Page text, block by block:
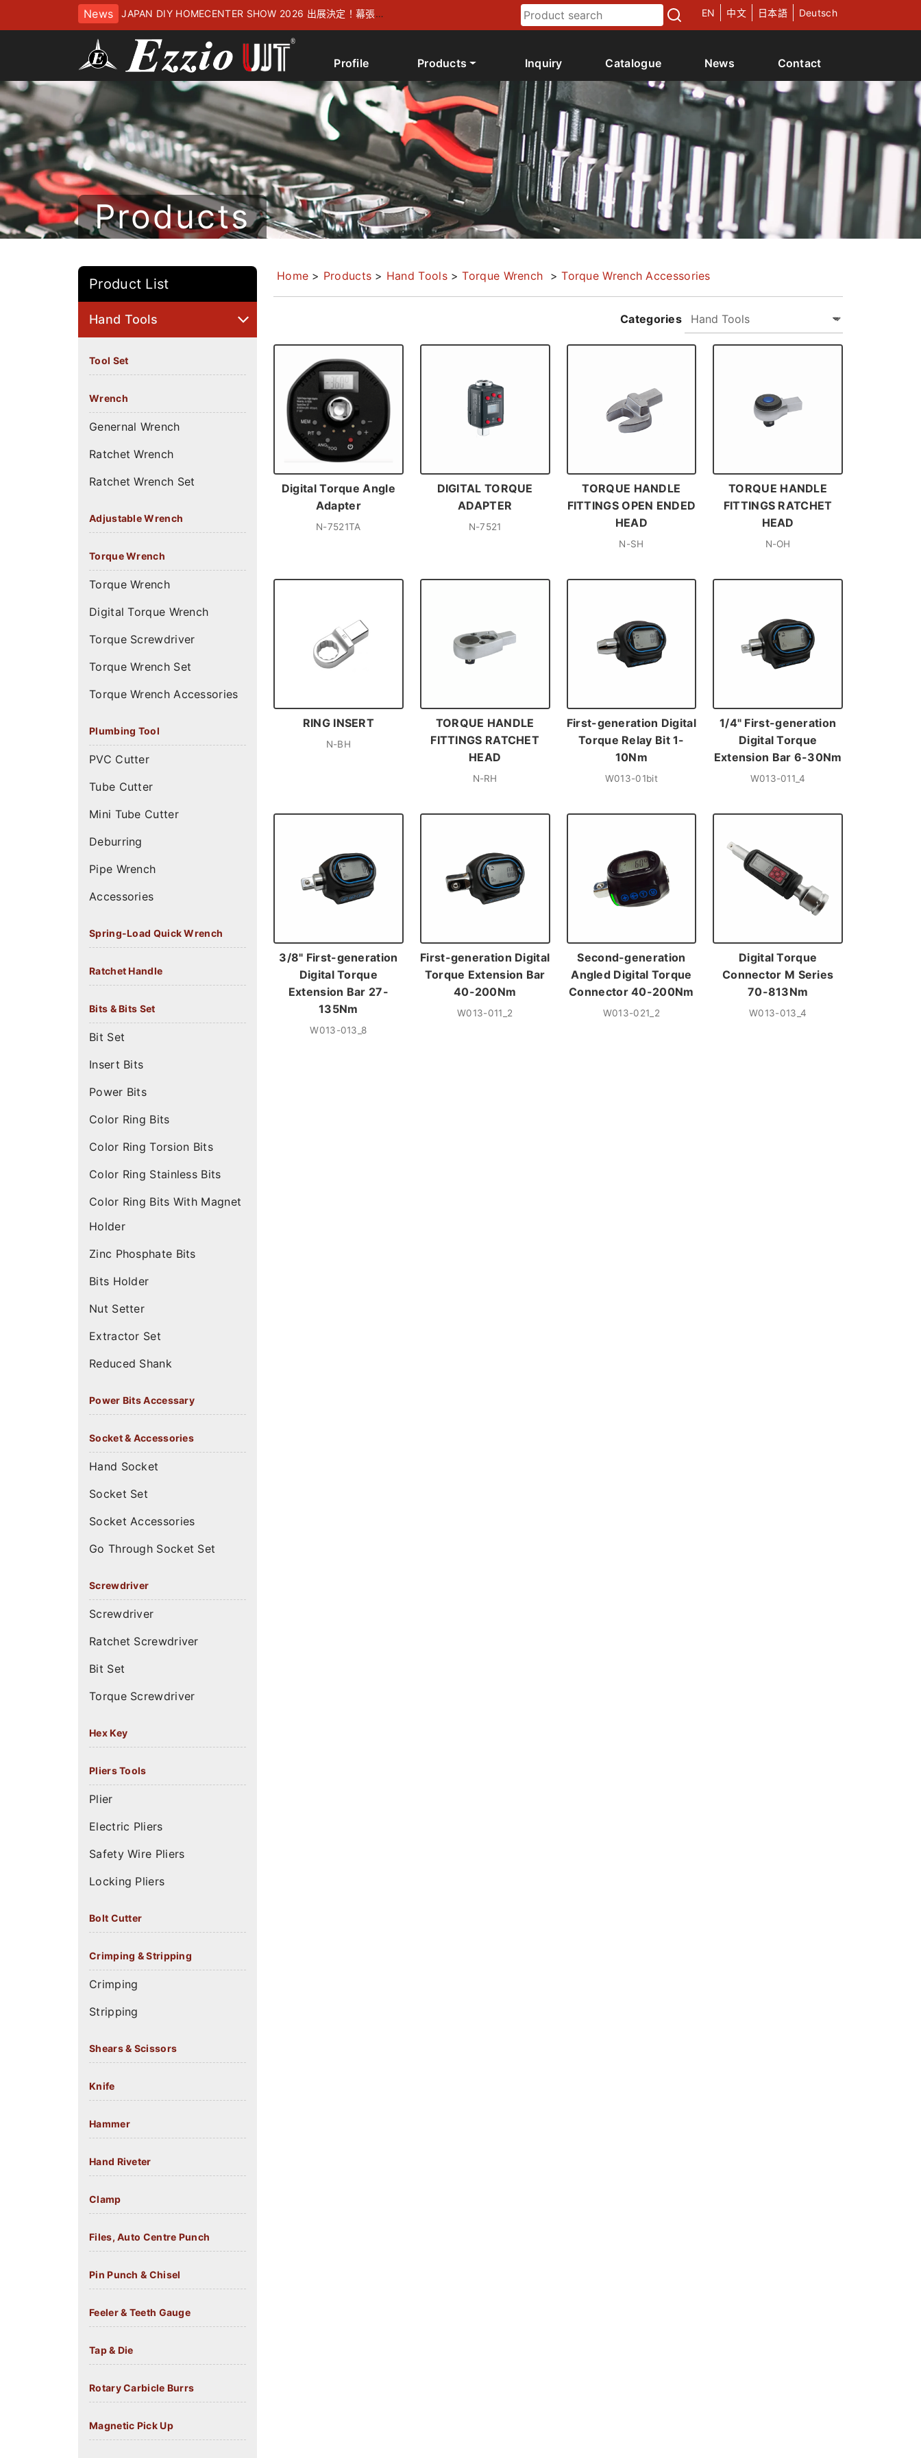
News
JAPAN DIY HOMECENTER SHOW 2026 出展決定！幕張メ
ッセにてお待ちしております
EN 中文 日本語 Deutsch
Products
Profile Inquiry Catalogue News Contact
Products
Product List
Hand Tools
Tool Set
Wrench
Genernal Wrench
Ratchet Wrench
Ratchet Wrench Set
Adjustable Wrench
Torque Wrench
Torque Wrench
Digital Torque Wrench
Torque Screwdriver
Torque Wrench Set
Torque Wrench Accessories
Plumbing Tool
PVC Cutter
Tube Cutter
Mini Tube Cutter
Deburring
Pipe Wrench
Accessories
Spring-Load Quick Wrench
Ratchet Handle
Bits & Bits Set
Bit Set
Insert Bits
Power Bits
Color Ring Bits
Color Ring Torsion Bits
Color Ring Stainless Bits
Color Ring Bits With Magnet
Holder
Zinc Phosphate Bits
Bits Holder
Nut Setter
Extractor Set
Reduced Shank
Power Bits Accessary
Socket & Accessories
Hand Socket
Socket Set
Socket Accessories
Go Through Socket Set
Screwdriver
Screwdriver
Ratchet Screwdriver
Bit Set
Torque Screwdriver
Hex Key
Pliers Tools
Plier
Electric Pliers
Safety Wire Pliers
Locking Pliers
Bolt Cutter
Crimping & Stripping
Crimping
Stripping
Shears & Scissors
Knife
Hammer
Hand Riveter
Clamp
Files, Auto Centre Punch
Pin Punch & Chisel
Feeler & Teeth Gauge
Tap & Die
Rotary Carbicle Burrs
Magnetic Pick Up
Home > Products > Hand Tools >Torque Wrench >Torque Wrench Accessories
Categories
Digital Torque Angle
Adapter
N-7521TA
DIGITAL TORQUE
ADAPTER
N-7521
TORQUE HANDLE
FITTINGS OPEN ENDED
HEAD
N-SH
TORQUE HANDLE
FITTINGS RATCHET
HEAD
N-OH
RING INSERT
N-BH
TORQUE HANDLE
FITTINGS RATCHET
HEAD
N-RH
First-generation Digital
Torque Relay Bit 1-
10Nm
W013-01bit
1/4" First-generation
Digital Torque
Extension Bar 6-30Nm
W013-011_4
3/8" First-generation
Digital Torque
Extension Bar 27-
135Nm
W013-013_8
First-generation Digital
Torque Extension Bar
40-200Nm
W013-011_2
Second-generation
Angled Digital Torque
Connector 40-200Nm
W013-021_2
Digital Torque
Connector M Series
70-813Nm
W013-013_4